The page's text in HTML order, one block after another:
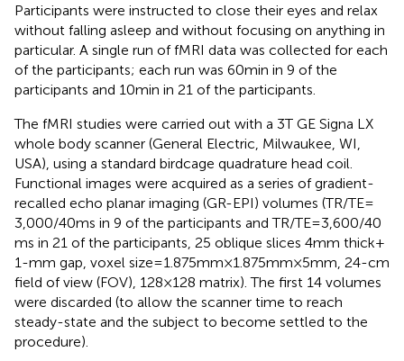
Participants were instructed to close their eyes and relax
without falling asleep and without focusing on anything in
particular. A single run of fMRI data was collected for each
of the participants; each run was 60 min in 9 of the
participants and 10 min in 21 of the participants.
The fMRI studies were carried out with a 3 T GE Signa LX
whole body scanner (General Electric, Milwaukee, WI,
USA), using a standard birdcage quadrature head coil.
Functional images were acquired as a series of gradient-
recalled echo planar imaging (GR-EPI) volumes (TR/TE =
3,000/40 ms in 9 of the participants and TR/TE = 3,600/40
ms in 21 of the participants, 25 oblique slices 4 mm thick +
1-mm gap, voxel size = 1.875 mm × 1.875 mm × 5 mm, 24-cm
field of view (FOV), 128 × 128 matrix). The first 14 volumes
were discarded (to allow the scanner time to reach
steady-state and the subject to become settled to the
procedure).